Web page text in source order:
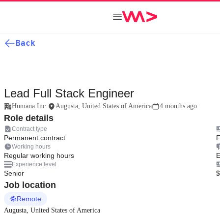
Back
Lead Full Stack Engineer
Humana Inc. Augusta, United States of America 4 months ago
Role details
Contract type
Permanent contract
Working hours
Regular working hours
Experience level
Senior
Job location
Remote
Augusta, United States of America